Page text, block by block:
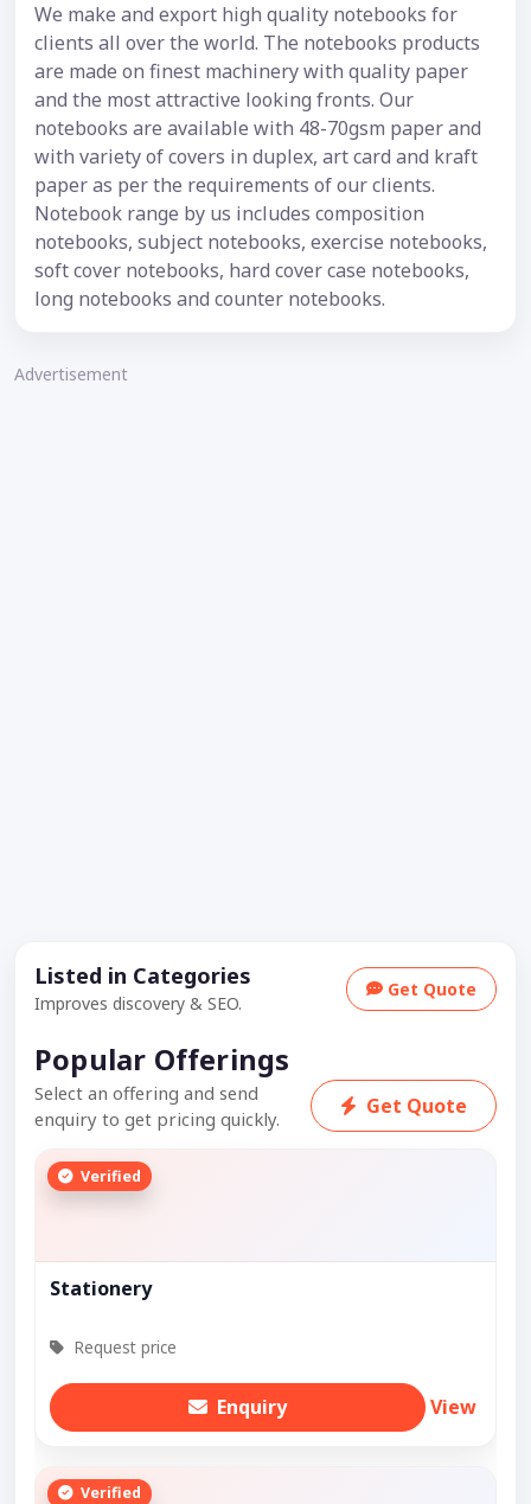
We make and export high quality notebooks for
clients all over the world. The notebooks products
are made on finest machinery with quality paper
and the most attractive looking fronts. Our
notebooks are available with 48-70gsm paper and
with variety of covers in duplex, art card and kraft
paper as per the requirements of our clients.
Notebook range by us includes composition
notebooks, subject notebooks, exercise notebooks,
soft cover notebooks, hard cover case notebooks,
long notebooks and counter notebooks.
Advertisement
Listed in Categories
Improves discovery & SEO.
Get Quote
Popular Offerings
Select an offering and send
enquiry to get pricing quickly.
Get Quote
Verified
Stationery
Request price
Enquiry View
Verified